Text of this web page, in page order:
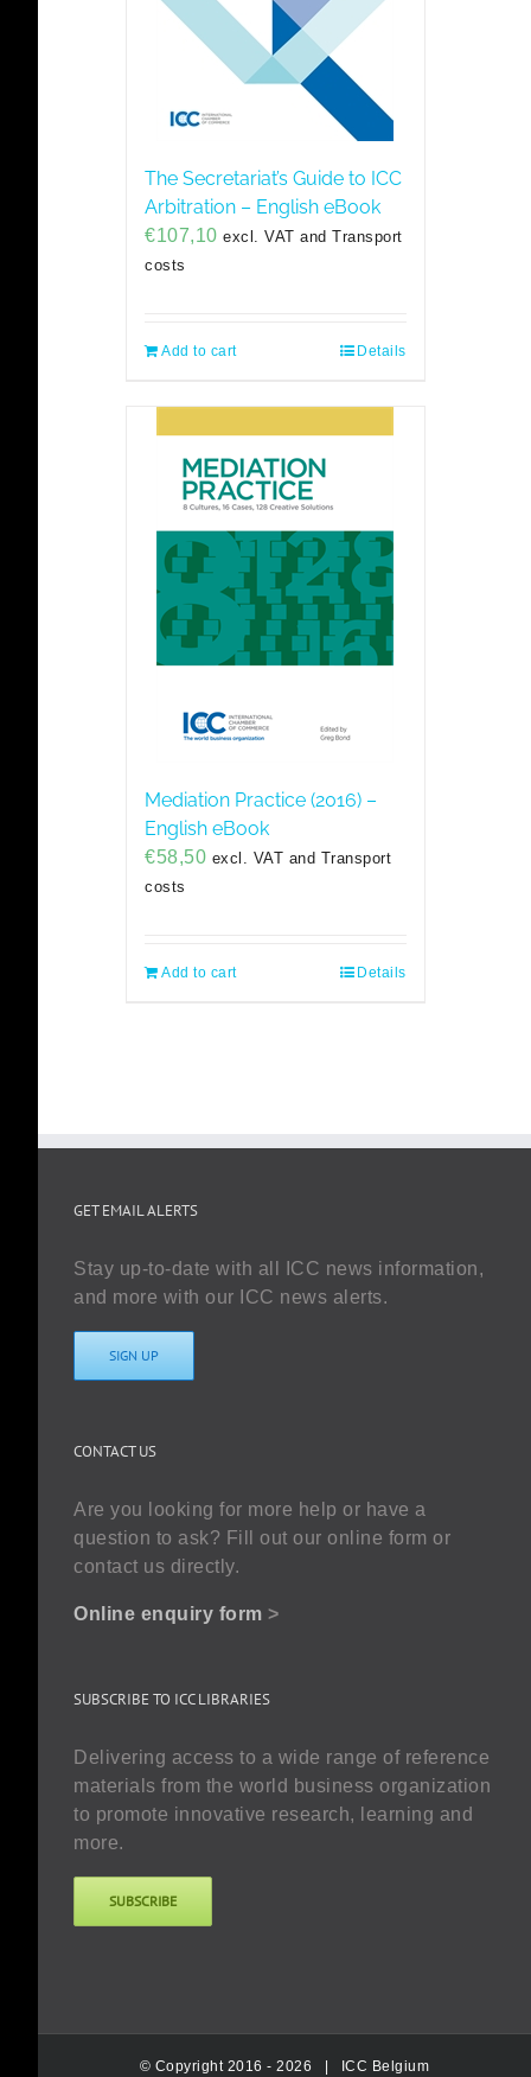
The Secretariat’s Guide to ICC
Arbitration – English eBook
€107,10 excl. VAT and Transport
costs
Add to cart Details
Mediation Practice (2016) –
English eBook
€58,50 excl. VAT and Transport
costs
Add to cart Details
GET EMAIL ALERTS
Stay up-to-date with all ICC news information,
and more with our ICC news alerts.
SIGN UP
CONTACT US
Are you looking for more help or have a
question to ask? Fill out our online form or
contact us directly.
Online enquiry form >
SUBSCRIBE TO ICC LIBRARIES
Delivering access to a wide range of reference
materials from the world business organization
to promote innovative research, learning and
more.
SUBSCRIBE
© Copyright 2016 -2026 | ICC Belgium